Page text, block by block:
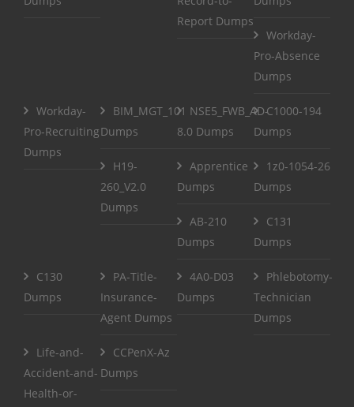
Report Dumps
Workday-
Pro-Absence
Dumps
Workday-
Pro-Recruiting
Dumps
BIM_MGT_101
Dumps
NSE5_FWB_AD-
8.0 Dumps
C1000-194
Dumps
H19-
260_V2.0
Dumps
Apprentice
Dumps
1z0-1054-26
Dumps
AB-210
Dumps
C131
Dumps
C130
Dumps
PA-Title-
Insurance-
Agent Dumps
4A0-D03
Dumps
Phlebotomy-
Technician
Dumps
Life-and-
Accident-and-
Health-or-
CCPenX-Az
Dumps